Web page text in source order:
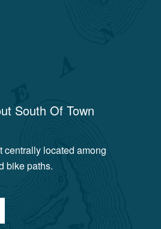
South Of Town
centrally located among
bike paths.